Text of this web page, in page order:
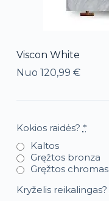
Viscon White
Nuo 120,99 €
Kokios raidės? *
Kaltos
Gręžtos bronza
Gręžtos chromas
Kryželis reikalingas?